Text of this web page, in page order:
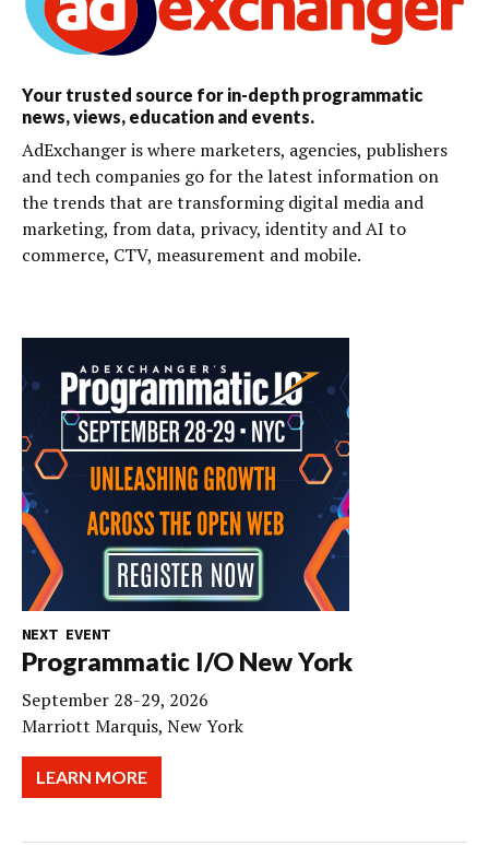
Your trusted source for in-depth programmatic
news, views, education and events.
AdExchanger is where marketers, agencies, publishers
and tech companies go for the latest information on
the trends that are transforming digital media and
marketing, from data, privacy, identity and AI to
commerce, CTV, measurement and mobile.
NEXT EVENT
Programmatic I/O New York
September 28-29, 2026
Marriott Marquis, New York
LEARN MORE